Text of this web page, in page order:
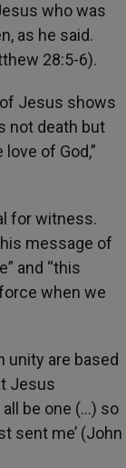
who was
as he said.
28:5-6).
Jesus shows
not death but
of God,”
for witness.
message of
and “this
when we
unity are based
Jesus
be one (…) so
sent me’ (John